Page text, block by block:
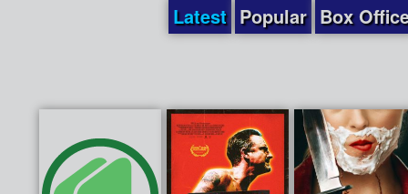
Latest Popular Box